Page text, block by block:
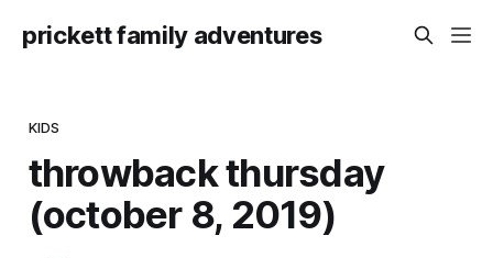
prickett family adventures
KIDS
throwback thursday
(october 8, 2019)